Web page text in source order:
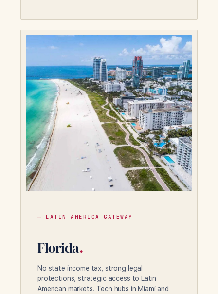
— LATIN AMERICA GATEWAY
Florida.
No state income tax, strong legal
protections, strategic access to Latin
American markets. Tech hubs in Miami and